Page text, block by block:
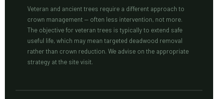
Veteran and ancient trees require a different approach to
crown management — often less intervention, not more.
The objective for veteran trees is typically to extend safe
useful life, which may mean targeted deadwood removal
rather than crown reduction. We advise on the appropriate
strategy at the site visit.